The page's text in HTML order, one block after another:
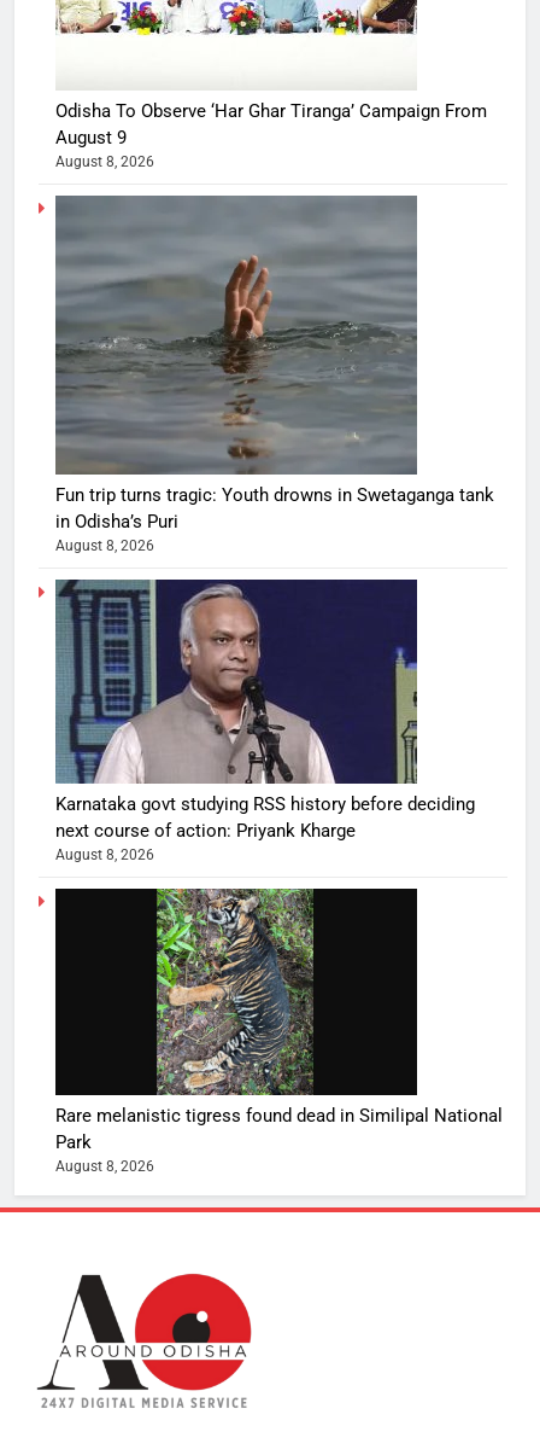
Odisha To Observe ‘Har Ghar Tiranga’ Campaign From
August 9
August 8, 2026
Fun trip turns tragic: Youth drowns in Swetaganga tank
in Odisha’s Puri
August 8, 2026
Karnataka govt studying RSS history before deciding
next course of action: Priyank Kharge
August 8, 2026
Rare melanistic tigress found dead in Similipal National
Park
August 8, 2026